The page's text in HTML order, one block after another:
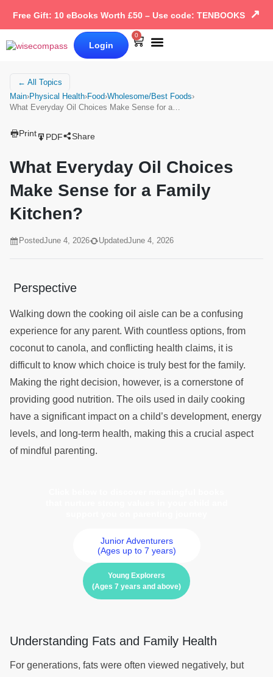
Free Gift: 10 eBooks Worth £50 – Use code: TENBOOKS ↗
Login
0
← All Topics
Main›Physical Health›Food›Wholesome/Best Foods›
What Everyday Oil Choices Make Sense for a…
Print PDF Share
What Everyday Oil Choices
Make Sense for a Family
Kitchen?
PostedJune 4, 2026 UpdatedJune 4, 2026
Perspective
Walking down the cooking oil aisle can be a confusing
experience for any parent. With countless options, from
coconut to canola, and conflicting health claims, it is
difficult to know which choice is truly best for the family.
Making the right decision, however, is a cornerstone of
providing good nutrition. The oils used in daily cooking
have a significant impact on a child’s development, energy
levels, and long-term health, making this a crucial aspect
of mindful parenting.
Junior Adventurers
(Ages up to 7 years)
Young Explorers
(Ages 7 years and above)
Understanding Fats and Family Health
For generations, fats were often viewed negatively, but